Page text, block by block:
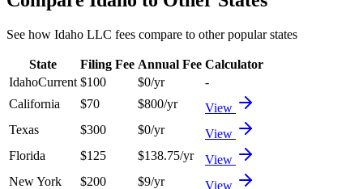
See how Idaho LLC fees compare to other popular states
State Filing Fee Annual Fee Calculator
IdahoCurrent $100 $0/yr
-
California
$70 $800/yr
View
Texas
$300 $0/yr
View
Florida
$125 $138.75/yr
View
New York
$200 $9/yr
View